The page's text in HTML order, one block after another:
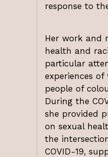
response to
Her work and
health and
particular
experiences
people of
During the
she provided
on sexual
the
COVID-19,